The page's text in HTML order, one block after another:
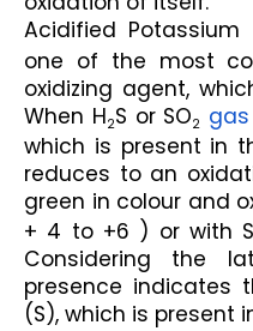
Acidified Potassium
one of the most
oxidizing agent,
When H2S or SO2 gas
which is present in
reduces to an
green in colour and
+ 4 to +6 ) or with
Considering the
presence indicates
(S), which is present